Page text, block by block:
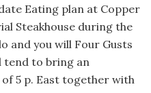
Eating plan at Copper
Steakhouse during the
and you will Four Gusts
tend to bring an
5 p. East together with